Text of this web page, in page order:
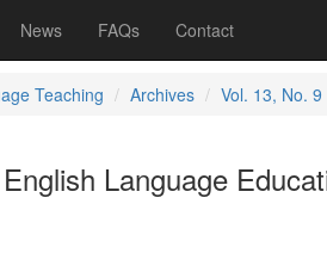
News FAQs Contact
Teaching Archives Vol. 13, No.
Language